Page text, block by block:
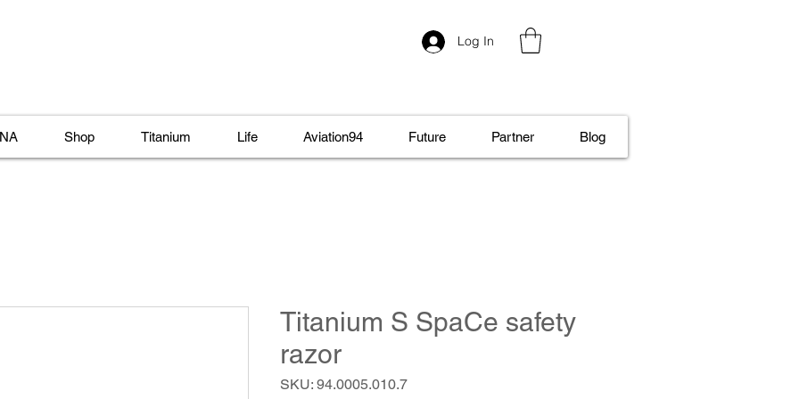
Log In
Shop Titanium Life Aviation94 Future Partner Blog
Titanium S SpaCe safety
razor
SKU: 94.0005.010.7